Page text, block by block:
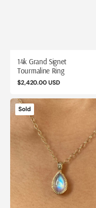
14k Grand Signet
Tourmaline Ring
Regular
$2,420.00 USD
14k
Hammered
Moonstone
Pendant
Sold